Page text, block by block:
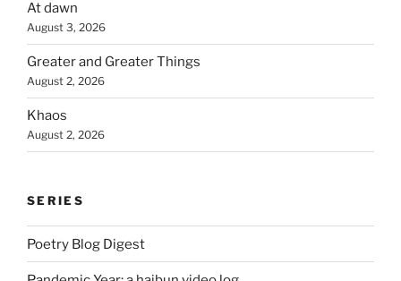
At dawn
August 3, 2026
Greater and Greater Things
August 2, 2026
Khaos
August 2, 2026
SERIES
Poetry Blog Digest